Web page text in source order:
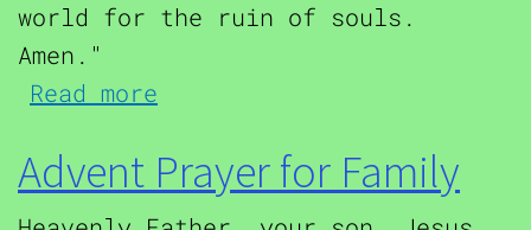
world for the ruin of souls.
Amen."
Read more
Advent Prayer for Family